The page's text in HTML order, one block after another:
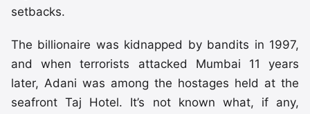
setbacks.
The billionaire was kidnapped by bandits in 1997,
and when terrorists attacked Mumbai 11 years
later, Adani was among the hostages held at the
seafront Taj Hotel. It’s not known what, if any,